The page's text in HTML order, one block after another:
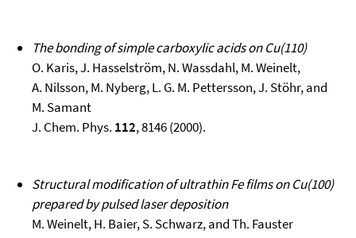
The bonding of simple carboxylic acids on Cu(110)
O. Karis, J. Hasselström, N. Wassdahl, M. Weinelt,
A. Nilsson, M. Nyberg, L. G. M. Pettersson, J. Stöhr, and
M. Samant
J. Chem. Phys. 112, 8146 (2000).
Structural modification of ultrathin Fe films on Cu(100)
prepared by pulsed laser deposition
M. Weinelt, H. Baier, S. Schwarz, and Th. Fauster